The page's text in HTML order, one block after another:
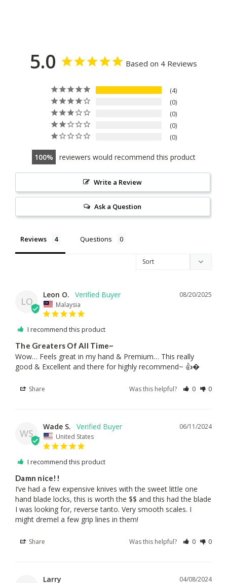
5.0 Based on 4 Reviews
4
0
0
0
0
100 reviewers would recommend this product
Write a Review
Ask a Question
Reviews Questions
LO
08/20/2025
Leon O.
Malaysia
I recommend this product
The Greaters Of All Time~
Wow… Feels great in my hand & Premium… This really
good & Excellent and there for highly recommend~ 👍�
Share Was this helpful? 0 0
WS
06/11/2024
Wade S.
United States
I recommend this product
Damn nice!!
I’ve had a few expensive knives with the sweet little one
hand blade locks, this is worth the $$ and this had the blade
I was looking for, reverse tanto. Very smooth scales. I
might dremel a few grip lines in them!
Share Was this helpful? 0 0
04/08/2024
Larry